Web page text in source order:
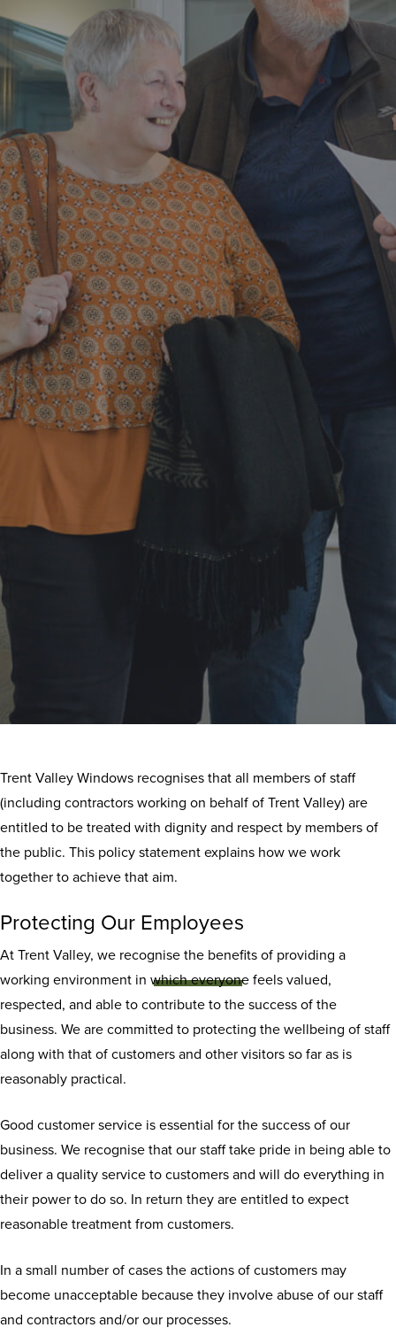
Respect for staff
policy
Trent Valley Windows recognises that all members of staff
(including contractors working on behalf of Trent Valley) are
entitled to be treated with dignity and respect by members of
the public. This policy statement explains how we work
together to achieve that aim.
Protecting Our Employees
At Trent Valley, we recognise the benefits of providing a
working environment in which everyone feels valued,
respected, and able to contribute to the success of the
business. We are committed to protecting the wellbeing of staff
along with that of customers and other visitors so far as is
reasonably practical.
Good customer service is essential for the success of our
business. We recognise that our staff take pride in being able to
deliver a quality service to customers and will do everything in
their power to do so. In return they are entitled to expect
reasonable treatment from customers.
In a small number of cases the actions of customers may
become unacceptable because they involve abuse of our staff
and contractors and/or our processes.